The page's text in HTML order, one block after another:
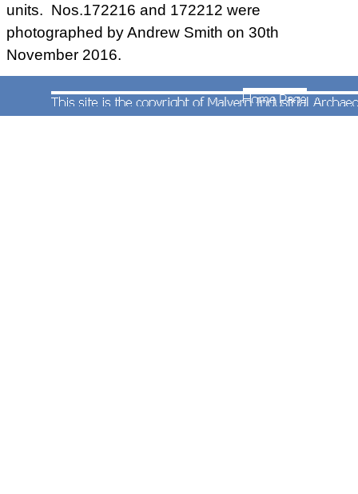
units. Nos.172216 and 172212 were
photographed by Andrew Smith on 30th
November 2016.